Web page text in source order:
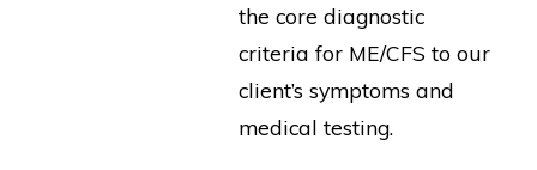
the core diagnostic
criteria for ME/CFS to our
client’s symptoms and
medical testing.